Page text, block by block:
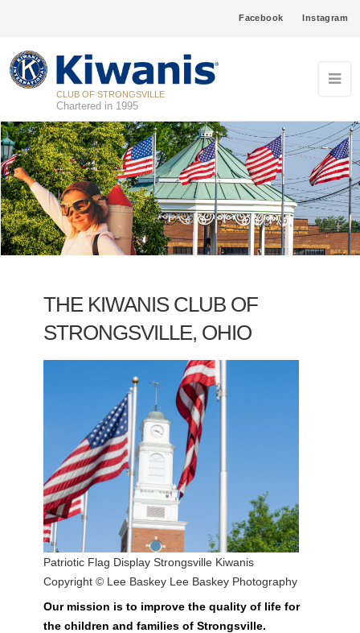
Facebook Instagram
CLUB OF STRONGSVILLE
Chartered in 1995
THE KIWANIS CLUB OF
STRONGSVILLE, OHIO
Patriotic Flag Display Strongsville Kiwanis
Copyright © Lee Baskey Lee Baskey Photography
Our mission is to improve the quality of life for
the children and families of Strongsville.